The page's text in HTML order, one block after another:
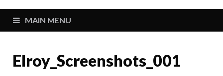
MAIN MENU
Elroy_Screenshots_001